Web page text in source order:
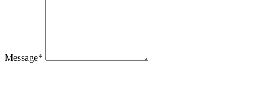
Message*